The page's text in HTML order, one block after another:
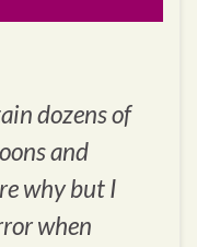
dozens of
and
why but I
when